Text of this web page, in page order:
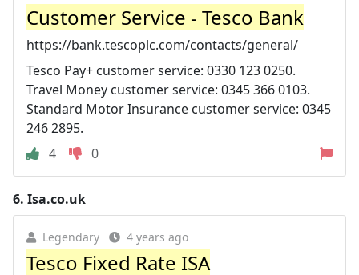
Customer Service - Tesco Bank
https://bank.tescoplc.com/contacts/general/
Tesco Pay+ customer service: 0330 123 0250.
Travel Money customer service: 0345 366 0103.
Standard Motor Insurance customer service: 0345
246 2895.
4
0
6. Isa.co.uk
Legendary 4 years ago
Tesco Fixed Rate ISA